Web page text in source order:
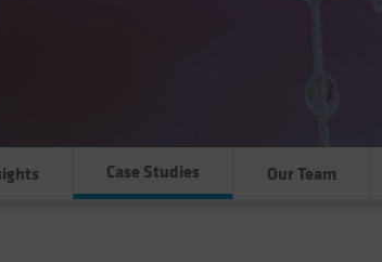
Case Studies Our Team